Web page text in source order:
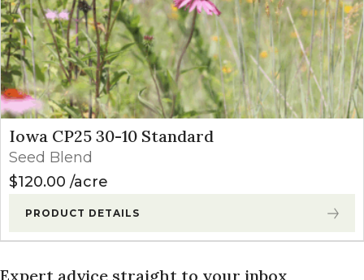
Iowa CP25 30-10 Standard
Seed Blend
$120.00 acre
PRODUCT DETAILS
Expert advice straight to your inbox